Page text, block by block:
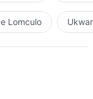
Lomculo